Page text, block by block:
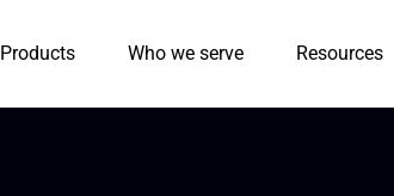
Products Who we serve Resources